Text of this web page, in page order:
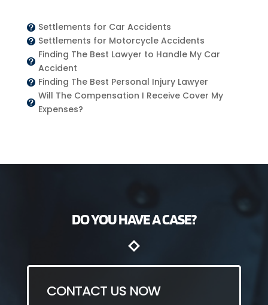
 Settlements for Car Accidents
 Settlements for Motorcycle Accidents

Finding The Best Lawyer to Handle My Car
Accident
 Finding The Best Personal Injury Lawyer

Will The Compensation I Receive Cover My
Expenses?
DO YOU HAVE A CASE?
CONTACT US NOW